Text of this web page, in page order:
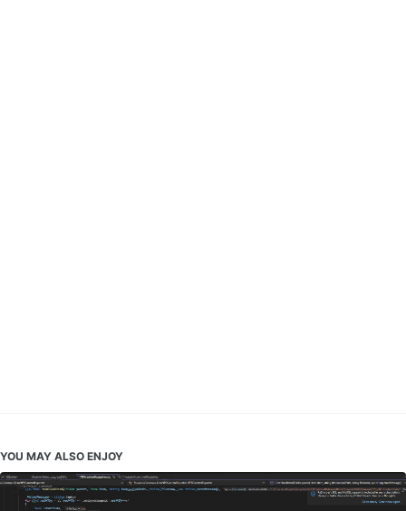
YOU MAY ALSO ENJOY